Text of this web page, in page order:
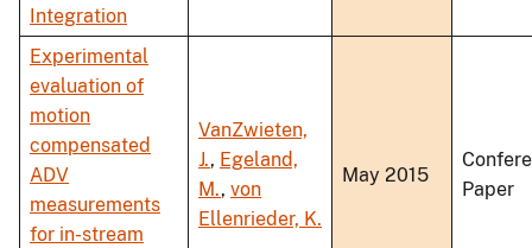
Integration
Experimental
evaluation of
motion
compensated
ADV
measurements
for in-stream
VanZwieten,
J., Egeland,
M., von
Ellenrieder, K.
May 2015
Paper